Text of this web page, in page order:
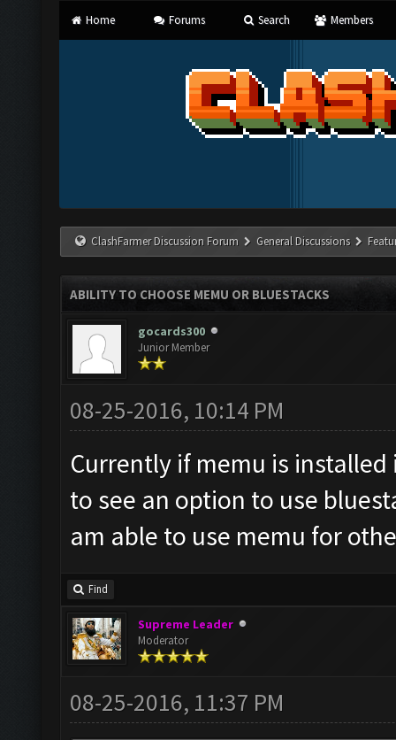
Home Forums Search Members
ClashFarmer Discussion Forum General Discussions
ABILITY TO CHOOSE MEMU OR BLUESTACKS
gocards300
Junior Member
08-25-2016, 10:14 PM
Currently if memu is
to see an option to use
am able to use memu for
Find
Supreme Leader
Moderator
08-25-2016, 11:37 PM